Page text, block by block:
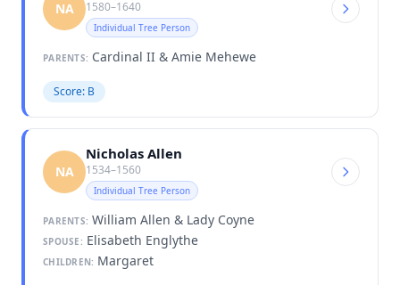
NA 1580–1640
Individual Tree Person
PARENTS: Cardinal II & Amie Mehewe
Score: B
NA
Nicholas Allen
1534–1560
Individual Tree Person
PARENTS: William Allen & Lady Coyne
SPOUSE: Elisabeth Englythe
CHILDREN: Margaret